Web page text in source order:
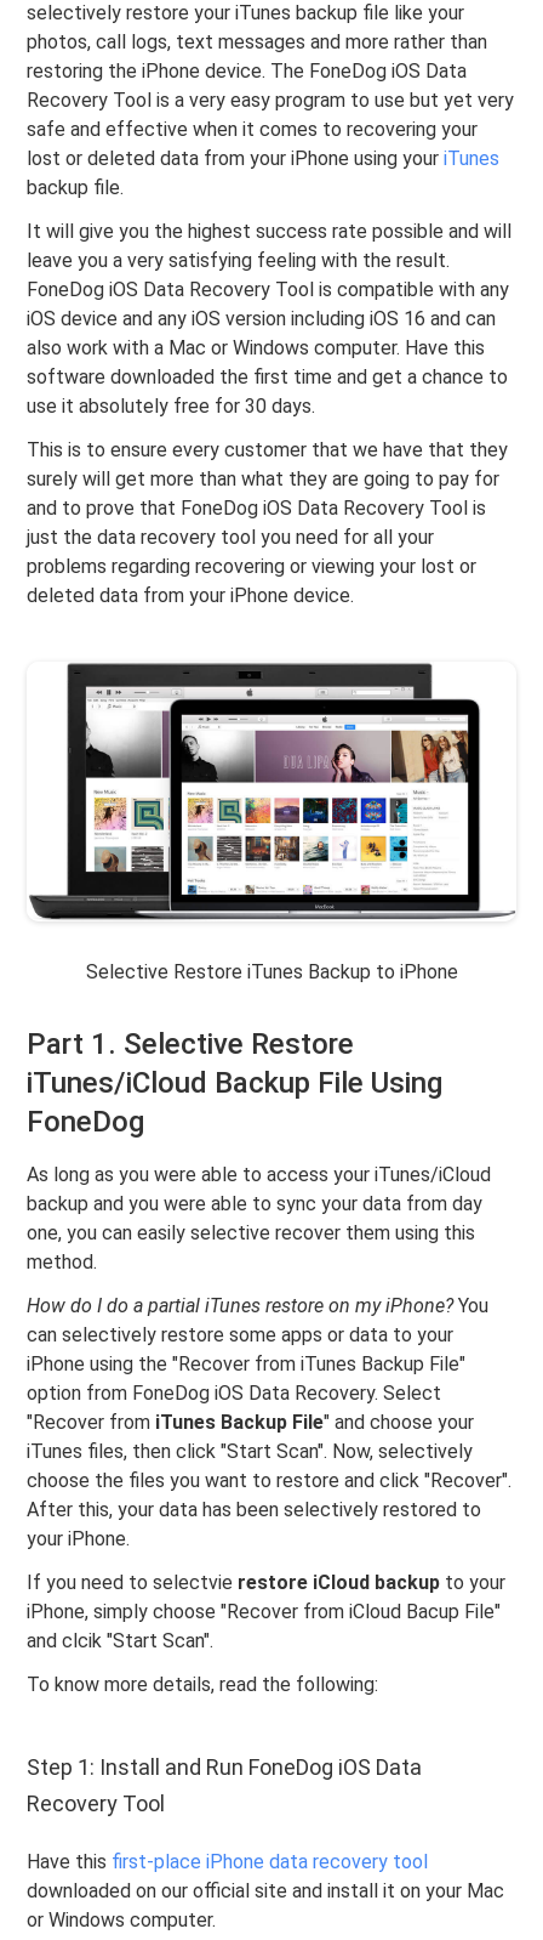
selectively restore your iTunes backup file like your
photos, call logs, text messages and more rather than
restoring the iPhone device. The FoneDog iOS Data
Recovery Tool is a very easy program to use but yet very
safe and effective when it comes to recovering your
lost or deleted data from your iPhone using youriTunes
backup file.
It will give you the highest success rate possible and will
leave you a very satisfying feeling with the result.
FoneDog iOS Data Recovery Tool is compatible with any
iOS device and any iOS version including iOS 16 and can
also work with a Mac or Windows computer. Have this
software downloaded the first time and get a chance to
use it absolutely free for 30 days.
This is to ensure every customer that we have that they
surely will get more than what they are going to pay for
and to prove that FoneDog iOS Data Recovery Tool is
just the data recovery tool you need for all your
problems regarding recovering or viewing your lost or
deleted data from your iPhone device.
Selective Restore iTunes Backup to iPhone
Part 1. Selective Restore
iTunes/iCloud Backup File Using
FoneDog
As long as you were able to access your iTunes/iCloud
backup and you were able to sync your data from day
one, you can easily selective recover them using this
method.
How do I do a partial iTunes restore on my iPhone?You
can selectively restore some apps or data to your
iPhone using the "Recover from iTunes Backup File"
option from FoneDog iOS Data Recovery. Select
"Recover from iTunes Backup File" and choose your
iTunes files, then click "Start Scan". Now, selectively
choose the files you want to restore and click "Recover".
After this, your data has been selectively restored to
your iPhone.
If you need to selectvie restore iCloud backup to your
iPhone, simply choose "Recover from iCloud Bacup File"
and clcik "Start Scan".
To know more details, read the following:
Step 1: Install and Run FoneDog iOS Data
Recovery Tool
Have this first-place iPhone data recovery tool
downloaded on our official site and install it on your Mac
or Windows computer.